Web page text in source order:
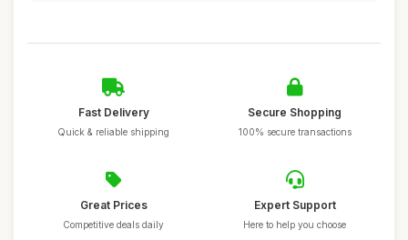
Fast Delivery
Quick & reliable shipping
Secure Shopping
100% secure transactions
Great Prices
Competitive deals daily
Expert Support
Here to help you choose